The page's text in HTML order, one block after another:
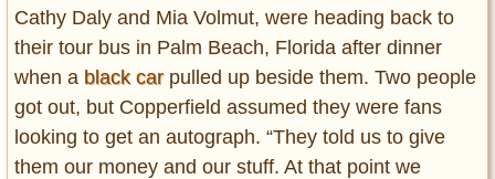
Cathy Daly and Mia Volmut, were heading back to
their tour bus in Palm Beach, Florida after dinner
when a black carpulled up beside them. Two people
got out, but Copperfield assumed they were fans
looking to get an autograph. “They told us to give
them our money and our stuff. At that point we